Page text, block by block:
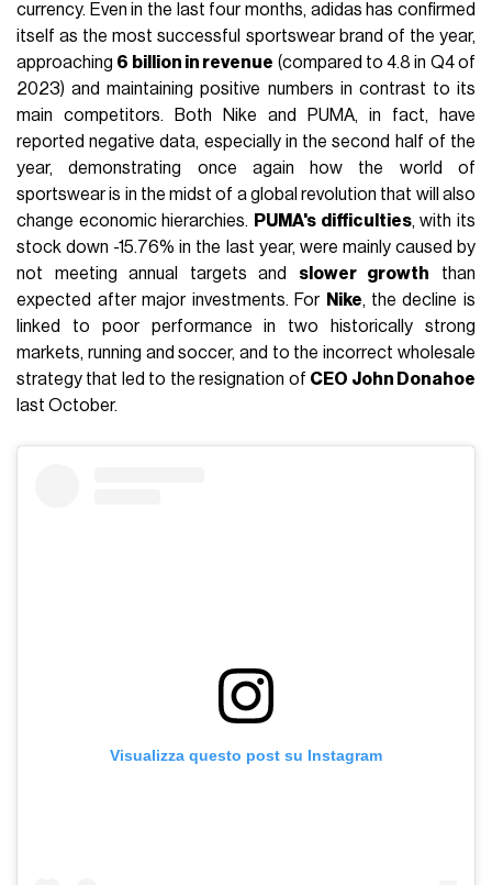
currency. Even in the last four months, adidas has confirmed
itself as the most successful sportswear brand of the year,
approaching 6 billion in revenue (compared to 4.8 in Q4 of
2023) and maintaining positive numbers in contrast to its
main competitors. Both Nike and PUMA, in fact, have
reported negative data, especially in the second half of the
year, demonstrating once again how the world of
sportswear is in the midst of a global revolution that will also
change economic hierarchies. PUMA's difficulties, with its
stock down -15.76% in the last year, were mainly caused by
not meeting annual targets and slower growth than
expected after major investments. For Nike, the decline is
linked to poor performance in two historically strong
markets, running and soccer, and to the incorrect wholesale
strategy that led to the resignation of CEO John Donahoe
last October.
Visualizza questo post su Instagram